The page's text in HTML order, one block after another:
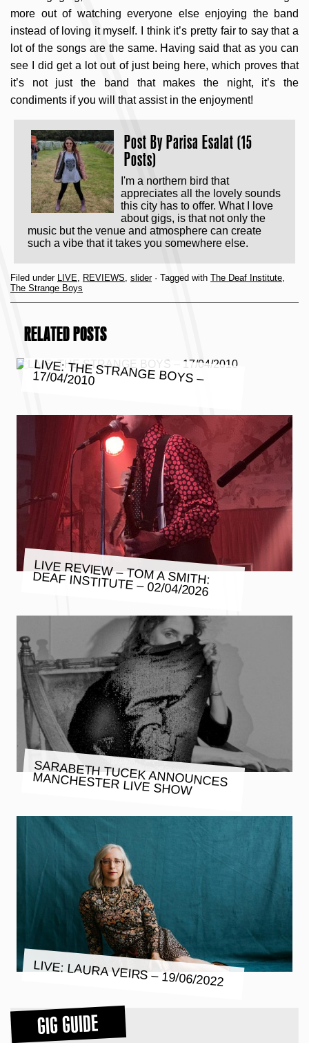
more out of watching everyone else enjoying the band
instead of loving it myself. I think it’s pretty fair to say that a
lot of the songs are the same. Having said that as you can
see I did get a lot out of just being here, which proves that
it’s not just the band that makes the night, it’s the
condiments if you will that assist in the enjoyment!
Post By Parisa Esalat (15
Posts)
I'm a northern bird that
appreciates all the lovely sounds
this city has to offer. What I love
about gigs, is that not only the
music but the venue and atmosphere can create
such a vibe that it takes you somewhere else.
Filed under LIVE, REVIEWS, slider· Tagged with The Deaf Institute,
The Strange Boys
RELATED POSTS
LIVE: THE STRANGE BOYS –
17/04/2010
LIVE REVIEW – TOM A SMITH:
DEAF INSTITUTE – 02/04/2026
SARABETH TUCEK ANNOUNCES
MANCHESTER LIVE SHOW
LIVE: LAURA VEIRS – 19/06/2022
GIG GUIDE